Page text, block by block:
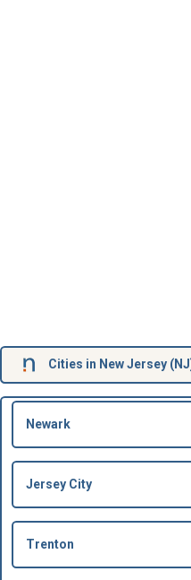
Cities in New Jersey
Newark
Jersey City
Trenton